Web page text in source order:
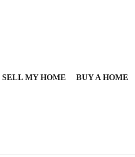
SELL MY HOME BUY A HOME